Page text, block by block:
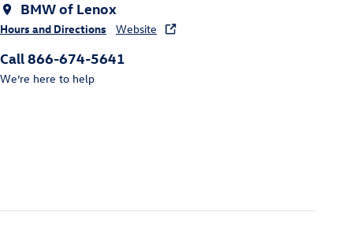
BMW of Lenox
Hours and Directions Website
Call 866-674-5641
We’re here to help